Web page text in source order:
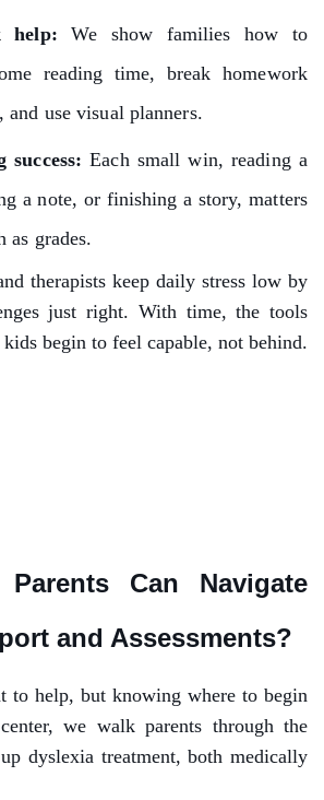
help:We show families how to
reading time, break homework
and use visual planners.
success:Each small win, reading a
a note, or finishing a story, matters
as grades.
therapists keep daily stress low by
just right. With time, the tools
kids begin to feel capable, not behind.
Can Navigate
and Assessments?
to help, but knowing where to begin
we walk parents through the
dyslexia treatment, both medically